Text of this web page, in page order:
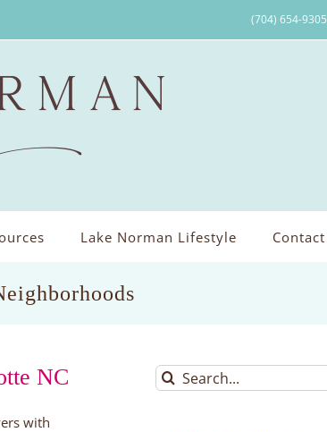
(704) 654-9305
Lake Norman Lifestyle Contact
NC
with
Search
for: